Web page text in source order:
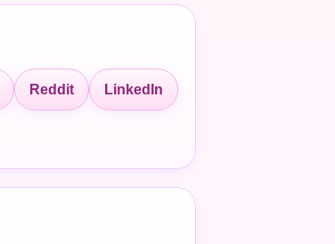
Reddit LinkedIn